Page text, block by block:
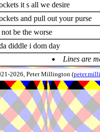
it s all we desire
and pull out your purse
be the worse
diddle i dom day
Lines are
2026, Peter Millington (